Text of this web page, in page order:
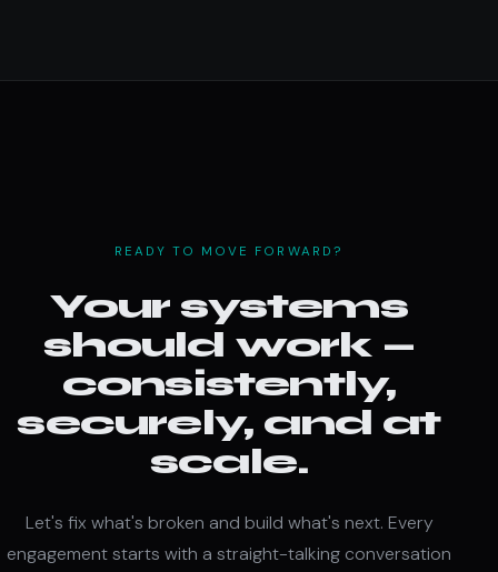
READY TO MOVE FORWARD?
Your systems
should work —
consistently,
securely, and at
scale.
Let's fix what's broken and build what's next. Every
engagement starts with a straight-talking conversation